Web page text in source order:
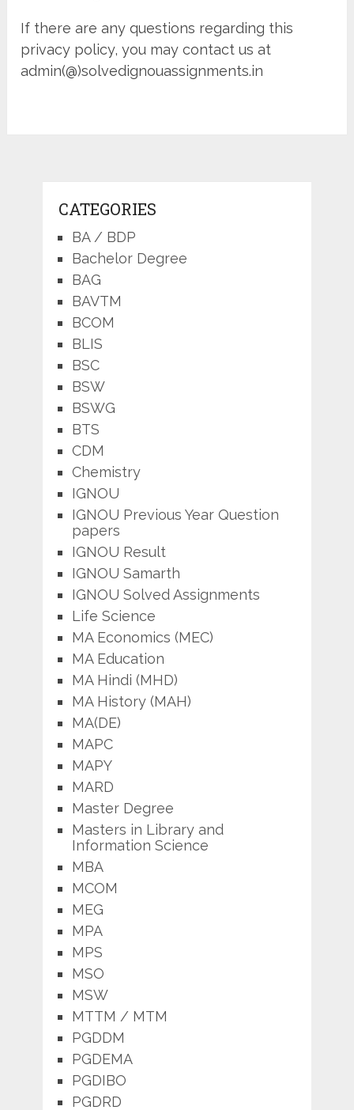
If there are any questions regarding this
privacy policy, you may contact us at
admin(@)solvedignouassignments.in
CATEGORIES
BA / BDP
Bachelor Degree
BAG
BAVTM
BCOM
BLIS
BSC
BSW
BSWG
BTS
CDM
Chemistry
IGNOU
IGNOU Previous Year Question
papers
IGNOU Result
IGNOU Samarth
IGNOU Solved Assignments
Life Science
MA Economics (MEC)
MA Education
MA Hindi (MHD)
MA History (MAH)
MA(DE)
MAPC
MAPY
MARD
Master Degree
Masters in Library and
Information Science
MBA
MCOM
MEG
MPA
MPS
MSO
MSW
MTTM / MTM
PGDDM
PGDEMA
PGDIBO
PGDRD